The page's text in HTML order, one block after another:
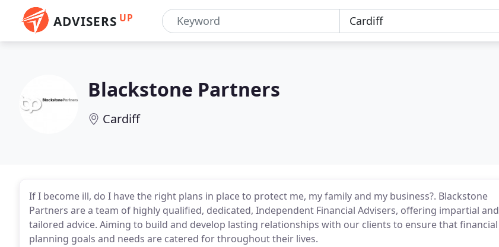
ADVISERS UP
Blackstone Partners
Cardiff
If I become ill, do I have the right plans in place to protect me, my family and my business?. Blackstone
Partners are a team of highly qualified, dedicated, Independent Financial Advisers, offering impartial and
tailored advice. Aiming to build and develop lasting relationships with our clients to ensure that financial
planning goals and needs are catered for throughout their lives.